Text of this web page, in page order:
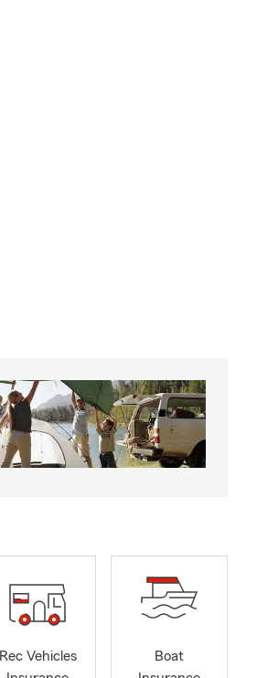
Rec Vehicles
Boat